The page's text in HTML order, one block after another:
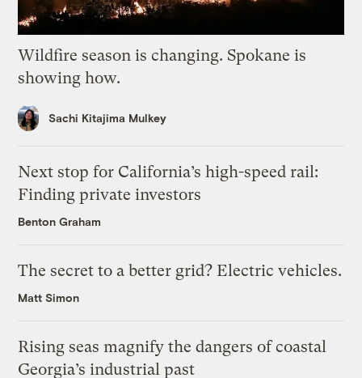
Wildfire season is changing. Spokane is
showing how.
Sachi Kitajima Mulkey
Next stop for California’s high-speed rail:
Finding private investors
Benton Graham
The secret to a better grid? Electric vehicles.
Matt Simon
Rising seas magnify the dangers of coastal
Georgia’s industrial past